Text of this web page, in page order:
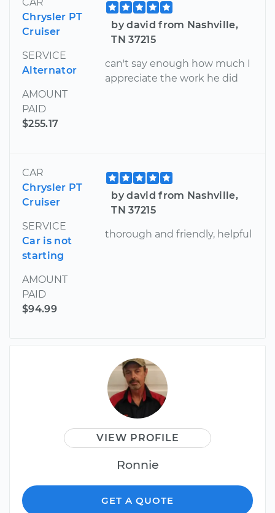
Chrysler PT
Cruiser
SERVICE
Alternator
AMOUNT
PAID
$255.17
by david from Nashville,
TN 37215
can't say enough how much I
appreciate the work he did
CAR
Chrysler PT
Cruiser
SERVICE
Car is not
starting
AMOUNT
PAID
$94.99
by david from Nashville,
TN 37215
thorough and friendly, helpful
VIEW PROFILE
Ronnie
GET A QUOTE